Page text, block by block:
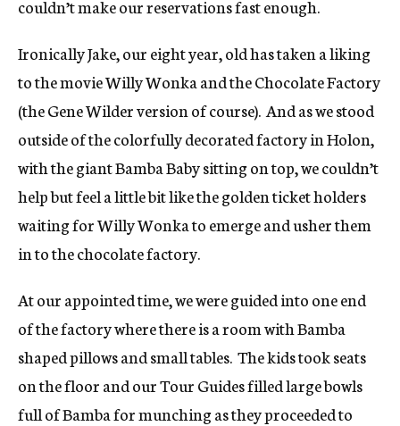
couldn’t make our reservations fast enough.
Ironically Jake, our eight year, old has taken a liking
to the movie Willy Wonka and the Chocolate Factory
(the Gene Wilder version of course). And as we stood
outside of the colorfully decorated factory in Holon,
with the giant Bamba Baby sitting on top, we couldn’t
help but feel a little bit like the golden ticket holders
waiting for Willy Wonka to emerge and usher them
in to the chocolate factory.
At our appointed time, we were guided into one end
of the factory where there is a room with Bamba
shaped pillows and small tables. The kids took seats
on the floor and our Tour Guides filled large bowls
full of Bamba for munching as they proceeded to